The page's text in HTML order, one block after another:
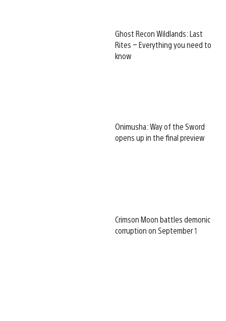
Ghost Recon Wildlands: Last
Rites – Everything you need to
know
Onimusha: Way of the Sword
opens up in the final preview
Crimson Moon battles demonic
corruption on September 1